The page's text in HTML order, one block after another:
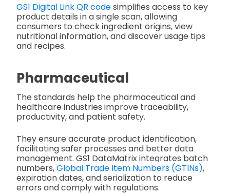
GS1 Digital Link QR codesimplifies access to key
product details in a single scan, allowing
consumers to check ingredient origins, view
nutritional information, and discover usage tips
and recipes.
Pharmaceutical
The standards help the pharmaceutical and
healthcare industries improve traceability,
productivity, and patient safety.
They ensure accurate product identification,
facilitating safer processes and better data
management. GS1 DataMatrix integrates batch
numbers,Global Trade Item Numbers (GTINs),
expiration dates, and serialization to reduce
errors and comply with regulations.